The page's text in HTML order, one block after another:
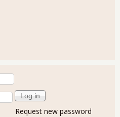
Request new password